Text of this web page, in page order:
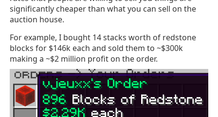
significantly cheaper than what you can sell on the
auction house.
For example, I bought 14 stacks worth of redstone
blocks for $146k each and sold them to ~$300k
making a ~$2 million profit on the order.